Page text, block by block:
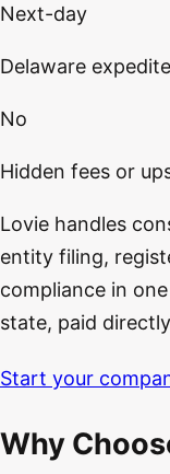
Next-day
Delaware
No
Hidden fees or
Lovie handles
entity filing,
compliance in
state, paid
Start your
Why